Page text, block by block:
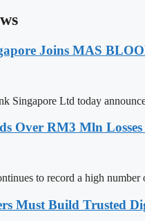
Joins MAS
Singapore Ltd today
Over RM3 Mln
to record a high
Must Build Trusted